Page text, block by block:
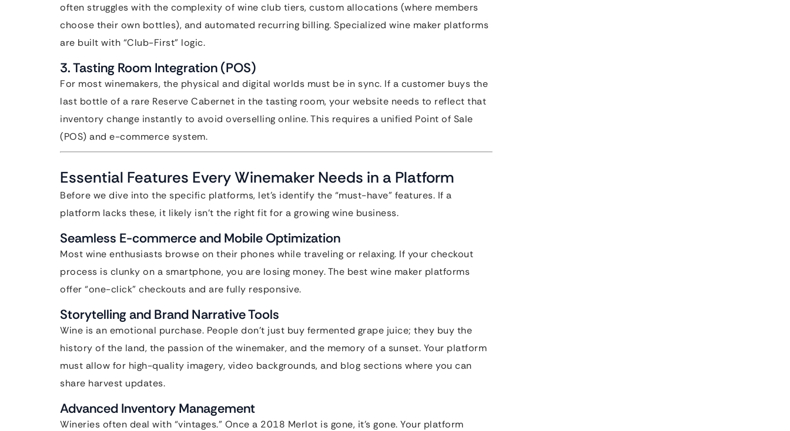
often struggles with the complexity of wine club tiers, custom allocations (where members
choose their own bottles), and automated recurring billing. Specialized wine maker platforms
are built with “Club-First” logic.
3. Tasting Room Integration (POS)
For most winemakers, the physical and digital worlds must be in sync. If a customer buys the
last bottle of a rare Reserve Cabernet in the tasting room, your website needs to reflect that
inventory change instantly to avoid overselling online. This requires a unified Point of Sale
(POS) and e-commerce system.
Essential Features Every Winemaker Needs in a Platform
Before we dive into the specific platforms, let’s identify the “must-have” features. If a
platform lacks these, it likely isn’t the right fit for a growing wine business.
Seamless E-commerce and Mobile Optimization
Most wine enthusiasts browse on their phones while traveling or relaxing. If your checkout
process is clunky on a smartphone, you are losing money. The best wine maker platforms
offer “one-click” checkouts and are fully responsive.
Storytelling and Brand Narrative Tools
Wine is an emotional purchase. People don’t just buy fermented grape juice; they buy the
history of the land, the passion of the winemaker, and the memory of a sunset. Your platform
must allow for high-quality imagery, video backgrounds, and blog sections where you can
share harvest updates.
Advanced Inventory Management
Wineries often deal with “vintages.” Once a 2018 Merlot is gone, it’s gone. Your platform